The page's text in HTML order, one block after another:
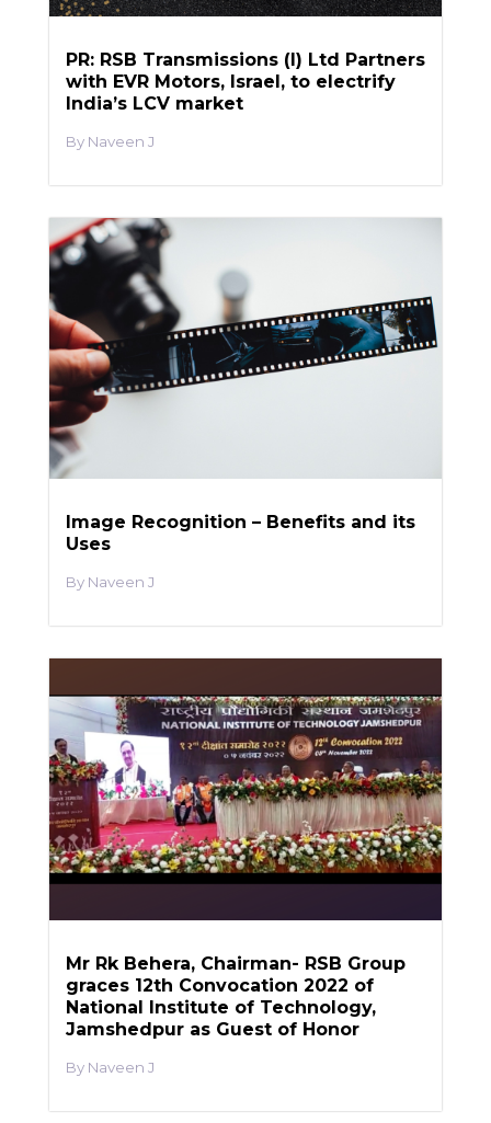
PR: RSB Transmissions (I) Ltd Partners
with EVR Motors, Israel, to electrify
India’s LCV market
Naveen J
Image Recognition – Benefits and its
Uses
Naveen J
Mr Rk Behera, Chairman- RSB Group
graces 12th Convocation 2022 of
National Institute of Technology,
Jamshedpur as Guest of Honor
Naveen J